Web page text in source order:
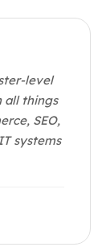
level
all things
SEO,
systems